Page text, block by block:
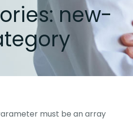
new-
must be an array